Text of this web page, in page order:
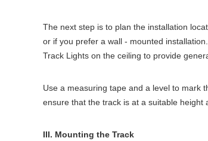
The next step is to plan the installation
or if you prefer a wall - mounted
Track Lights on the ceiling to provide
Use a measuring tape and a level to mark
ensure that the track is at a suitable height
III. Mounting the Track